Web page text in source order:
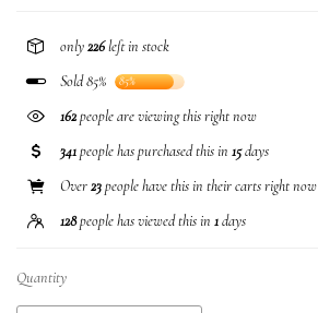
only226left in stock
Sold 85%
85%
379people are viewing this right now
341people has purchased this in 15days
Over23people have this in their carts right now
128people has viewed this in 1days
Quantity